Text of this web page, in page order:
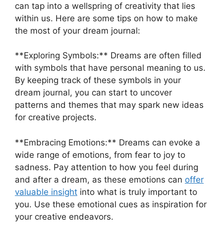
can ⁣tap into a wellspring of creativity that⁣ lies
within us. Here ‍are some ⁢tips‌ on how‍ to make
⁣the most‌ of your dream journal:
**Exploring Symbols:** Dreams are often ‍filled
with symbols that have personal meaning ⁢to⁤ us.
By keeping track of these symbols in your
dream journal, you can start ‍to uncover
⁢patterns and ‌themes that‌ may‍ spark⁤ new ‌ideas
for creative projects.
**Embracing Emotions:** Dreams can evoke a
wide⁤ range of emotions, from fear to⁤ joy to
sadness. Pay attention to how you‍ feel during‌
and after a dream,⁤ as these emotions can offer‌
valuable ‌insight ‍into what ‌is truly important⁢ to
you. Use these emotional cues ⁢as inspiration for
your ⁤creative ⁣endeavors.